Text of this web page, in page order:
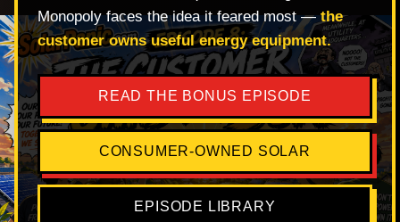
Monopoly faces the idea it feared most —the
customer owns useful energy equipment.
READ THE BONUS EPISODE
CONSUMER-OWNED SOLAR
EPISODE LIBRARY